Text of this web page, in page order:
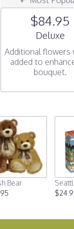
$84.95
Deluxe
Additional flowers
added to
bouquet.
Bear